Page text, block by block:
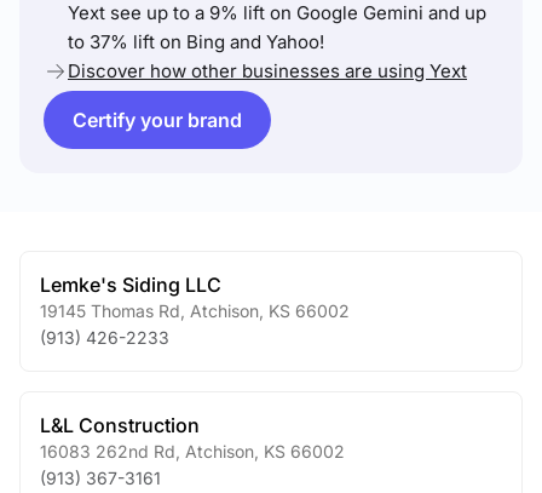
Yext see up to a 9% lift on Google Gemini and up
to 37% lift on Bing and Yahoo!
Discover how other businesses are using Yext
Certify your brand
Lemke's Siding LLC
19145 Thomas Rd Atchison KS 66002
(913) 426-2233
L&L Construction
16083 262nd Rd Atchison KS 66002
(913) 367-3161